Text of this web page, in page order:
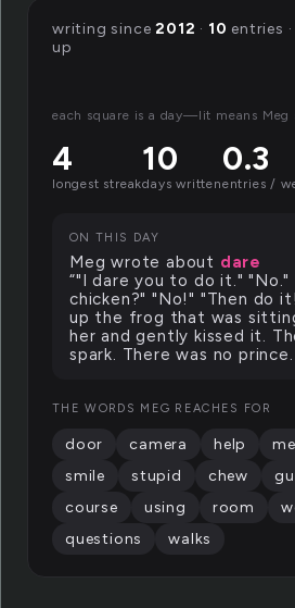
writing since2012 · 10 entries ·
up
each square is a day—lit means Meg
4
longest streak
10
days written
0.3
entries /
ON THIS DAY
Meg wrote about dare
“"I dare you to do it." "No."
chicken?" "No!" "Then do
up the frog that was
her and gently kissed it.
spark. There was no prince.
THE WORDS MEG REACHES FOR
door camera help
smile
stupid chew
course
using room
questions
walks